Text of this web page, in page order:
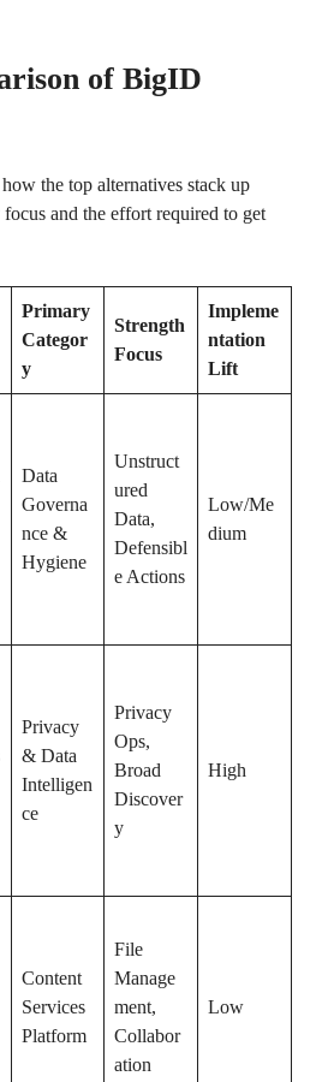
of BigID
the top alternatives stack up
and the effort required to get
Primary
Categor
y
Strength
Focus
Impleme
ntation
Lift
Data
Governa
nce &
Hygiene
Unstruct
ured
Data,
Defensibl
e Actions
Low/Me
dium
Privacy
& Data
Intelligen
ce
Privacy
Ops,
Broad
Discover
y
High
Content
Services
Platform
File
Manage
ment,
Collabor
ation
Low